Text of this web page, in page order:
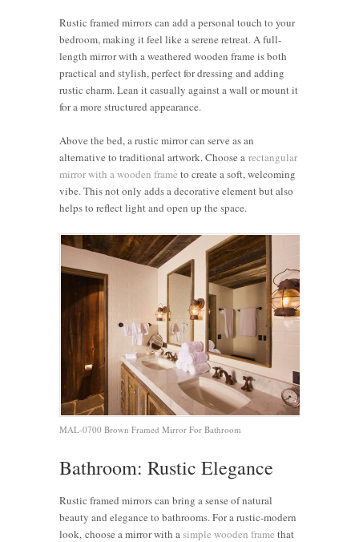
Rustic framed mirrors can add a personal touch to your
bedroom, making it feel like a serene retreat. A full-
length mirror with a weathered wooden frame is both
practical and stylish, perfect for dressing and adding
rustic charm. Lean it casually against a wall or mount it
for a more structured appearance.
Above the bed, a rustic mirror can serve as an
alternative to traditional artwork. Choose a rectangular
mirror with a wooden frame to create a soft, welcoming
vibe. This not only adds a decorative element but also
helps to reflect light and open up the space.
MAL-0700 Brown Framed Mirror For Bathroom
Bathroom: Rustic Elegance
Rustic framed mirrors can bring a sense of natural
beauty and elegance to bathrooms. For a rustic-modern
look, choose a mirror with asimple wooden frame that